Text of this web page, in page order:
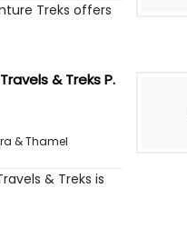
Treks offers
& Treks P.
& Thamel
& Treks is